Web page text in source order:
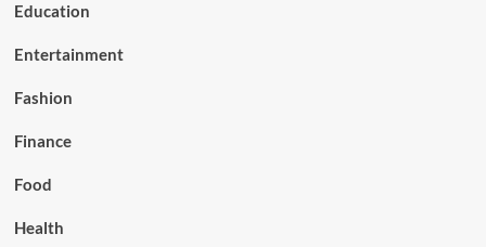
Education
Entertainment
Fashion
Finance
Food
Health